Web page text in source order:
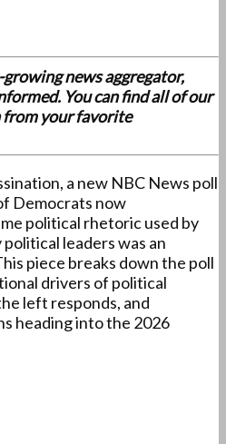
news aggregator,
You can find all of our
your favorite
a new NBC News poll
Democrats now
political rhetoric used by
leaders was an
piece breaks down the poll
drivers of political
left responds, and
heading into the 2026